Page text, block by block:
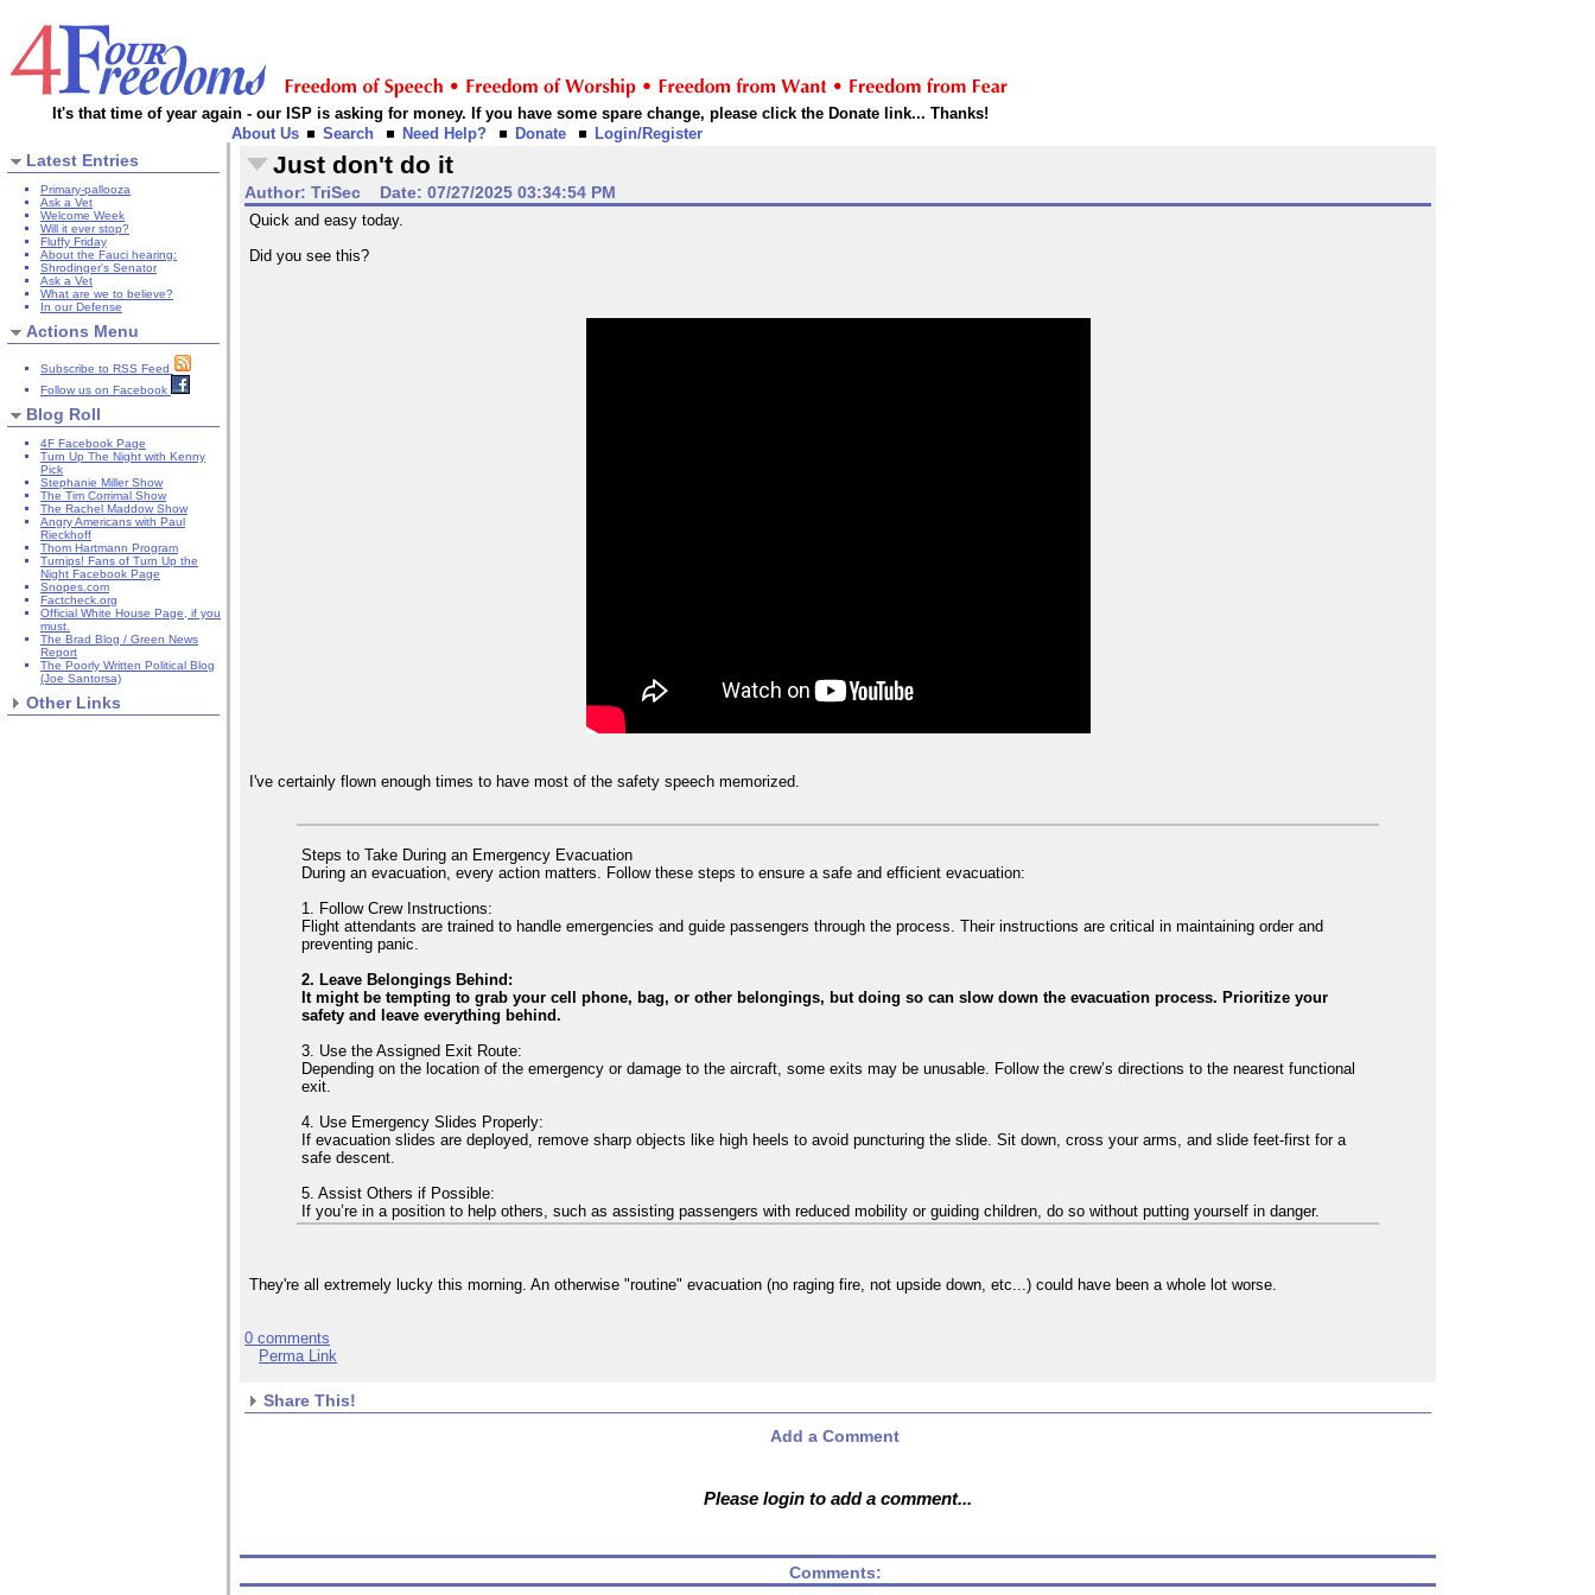
It's that time of year again - our ISP is asking for money. If you have some spare change, please click the Donate link... Thanks!
About Us
Search Need Help? Donate Login/Register
Latest Entries
Primary-pallooza
Ask a Vet
Welcome Week
Will it ever stop?
Fluffy Friday
About the Fauci hearing:
Shrodinger's Senator
Ask a Vet
What are we to believe?
In our Defense
Actions Menu
Subscribe to RSS Feed
Follow us on Facebook
Blog Roll
4F Facebook Page
Turn Up The Night with Kenny
Pick
Stephanie Miller Show
The Tim Corrimal Show
The Rachel Maddow Show
Angry Americans with Paul
Rieckhoff
Thom Hartmann Program
Turnips! Fans of Turn Up the
Night Facebook Page
Snopes.com
Factcheck.org
Official White House Page, if you
must.
The Brad Blog / Green News
Report
The Poorly Written Political Blog
(Joe Santorsa)
Other Links
Just don't do it
Author: TriSec Date: 07/27/2025 03:34:54 PM
Quick and easy today.
Did you see this?
I've certainly flown enough times to have most of the safety speech memorized.
Steps to Take During an Emergency Evacuation
During an evacuation, every action matters. Follow these steps to ensure a safe and efficient evacuation:
1. Follow Crew Instructions:
Flight attendants are trained to handle emergencies and guide passengers through the process. Their instructions are critical in maintaining order and
preventing panic.
2. Leave Belongings Behind:
It might be tempting to grab your cell phone, bag, or other belongings, but doing so can slow down the evacuation process. Prioritize your
safety and leave everything behind.
3. Use the Assigned Exit Route:
Depending on the location of the emergency or damage to the aircraft, some exits may be unusable. Follow the crew’s directions to the nearest functional
exit.
4. Use Emergency Slides Properly:
If evacuation slides are deployed, remove sharp objects like high heels to avoid puncturing the slide. Sit down, cross your arms, and slide feet-first for a
safe descent.
5. Assist Others if Possible:
If you’re in a position to help others, such as assisting passengers with reduced mobility or guiding children, do so without putting yourself in danger.
They're all extremely lucky this morning. An otherwise "routine" evacuation (no raging fire, not upside down, etc...) could have been a whole lot worse.
0 comments
Perma Link
Share This!
Add a Comment
Please login to add a comment...
Comments: